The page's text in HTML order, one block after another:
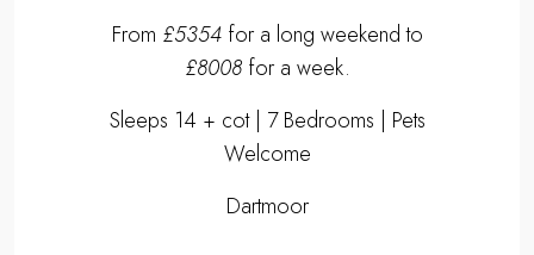
From £5354for a long weekend to
£8008for a week.
Sleeps 14 + cot | 7 Bedrooms | Pets
Welcome
Dartmoor